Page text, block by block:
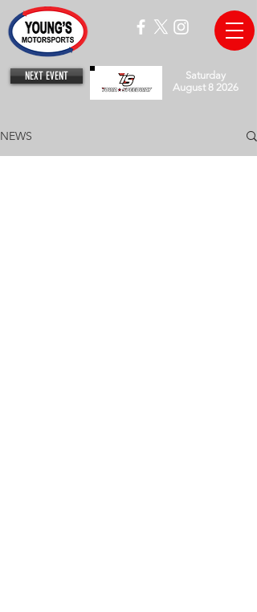
NEXT EVENT
Saturday
August 8 2026
NEWS